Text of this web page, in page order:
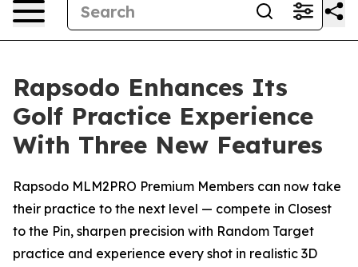
Rapsodo Enhances Its
Golf Practice Experience
With Three New Features
Rapsodo MLM2PRO Premium Members can now take
their practice to the next level — compete in Closest
to the Pin, sharpen precision with Random Target
practice and experience every shot in realistic 3D